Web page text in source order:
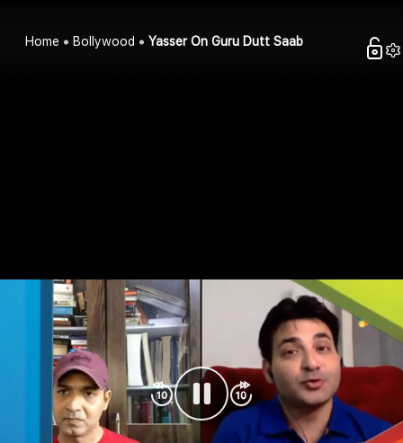
Home Bollywood Yasser On Guru Dutt Saab